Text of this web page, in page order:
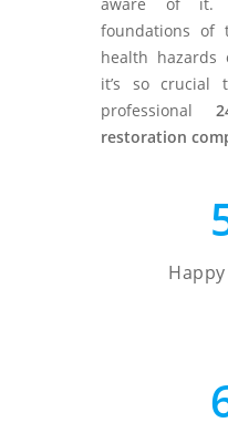
foundations of
health hazards
it’s so crucial
professional
restoration